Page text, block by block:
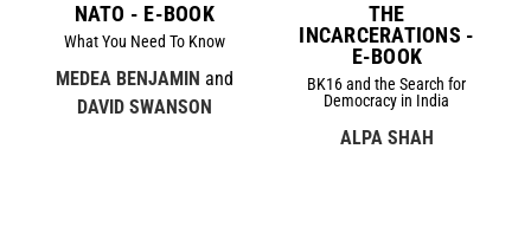
NATO - E-BOOK
What You Need To Know
MEDEA BENJAMIN and
DAVID SWANSON
THE
INCARCERATIONS -
E-BOOK
BK16 and the Search for
Democracy in India
ALPA SHAH